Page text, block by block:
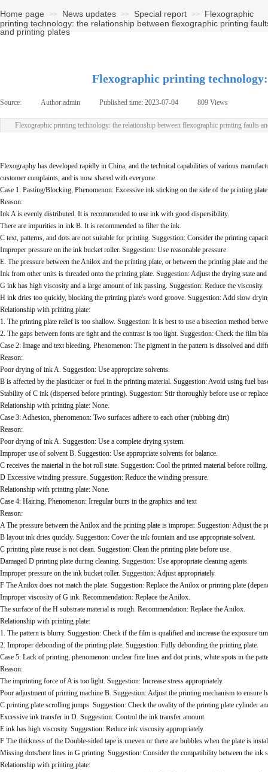
Home page >> News updates >> Special report >>
Flexographic
printing technology: the relationship between flexographic printing
and printing plates
Flexographic printing
Source: Author:admin Published time: 2023-07-04 809 Views
Flexographic printing technology: the relationship between flexographic printing faults
Flexography has developed rapidly in China, and the technical capabilities of various
customer complaints, and is now shared with everyone.
Case 1: Pasting/Blocking, Phenomenon: Excessive ink sticking on the side of the printing
Reason:
Ink A is evenly distributed. It is recommended to use ink with good dispersibility.
There are impurities in ink B. It is recommended to filter the ink.
C text, patterns, and dots are not suitable for printing. Suggestion: Consider the printing
Improper pressure on the ink bucket roller. Suggestion: Use reasonable pressure.
E. The pressure between the Anilox and the printing plate, or between the printing plate and
Ink from other units is threaded onto the printing plate. Suggestion: Adjust the drying state
G ink has high viscosity and a large amount of ink passing. Suggestion: Reduce the viscosity.
H ink dries too quickly, blocking the printing plate's word groove. Suggestion: Add slow
Relationship with printing plate:
1. The printing plate relief is too shallow. Suggestion: It is best to use a bisection method
2. The gaps between fonts are tight and the contrast is too light. Suggestion: Check the film
Case 2: Image and text bleeding. Phenomenon: The pigment in the pattern is dissolved and
Reason:
Poor drying of ink A. Suggestion: Use appropriate solvents.
B is affected by the plasticizer or fuel in the printing material. Suggestion: Avoid using fuel
Stability of C ink (dispersed before printing). Suggestion: Stir thoroughly before use or
Relationship with printing plate: None.
Case 3: Adhesion, phenomenon: Two surfaces adhere to each other (rubbing dirt)
Reason:
Poor drying of ink A. Suggestion: Use a complete drying system.
Improper use of solvent B. Suggestion: Use appropriate solvents for balance.
C receives the material in the hot roll state. Suggestion: Cool the printed material before rolling.
D Excessive winding pressure. Suggestion: Reduce the winding pressure.
Relationship with printing plate: None.
Case 4: Hairing, Phenomenon: Irregular burrs in the graphics and text
Reason:
A The pressure between the Anilox and the printing plate is improper. Suggestion: Adjust the
B layout ink dries quickly. Suggestion: Cover the ink fountain and use appropriate solvent.
C printing plate reuse is not clean. Suggestion: Clean the printing plate before use.
Damaged D printing plate during cleaning. Suggestion: Use appropriate cleaning agents.
Improper pressure on the ink bucket roller. Suggestion: Adjust appropriately.
F The Anilox does not match the plate. Suggestion: Replace the Anilox or printing plate
Improper viscosity of G ink. Recommendation: Replace the Anilox.
The surface of the H substrate material is rough. Recommendation: Replace the Anilox.
Relationship with printing plate:
1. The pattern is blurry. Suggestion: Check if the film is qualified and increase the exposure
2. Improper debonding of the printing plate. Suggestion: Fully debonding the printing plate.
Case 5: Lack of printing, phenomenon: unclear fine lines and dot prints, white spots in the
Reason:
The imprinting force of A is too light. Suggestion: Increase stress appropriately.
Poor adjustment of printing machine B. Suggestion: Adjust the printing mechanism to ensure
C printing plate scrolling jumps. Suggestion: Check the ovality of the printing plate cylinder
Excessive ink transfer in D. Suggestion: Control the ink transfer amount.
E ink has high viscosity. Suggestion: Reduce ink viscosity appropriately.
F The thickness of the Double-sided tape is uneven or there are bubbles when the plate is
Missing dots/bent lines in G printing. Suggestion: Consider the compatibility between the ink
Relationship with printing plate: